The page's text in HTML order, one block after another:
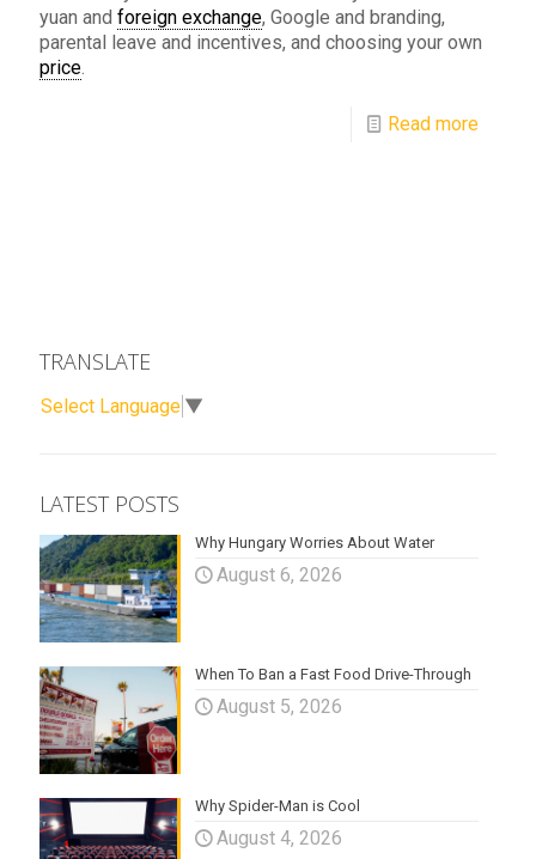
yuan and foreign exchange, Google and branding,
parental leave and incentives, and choosing your own
price.
Read more
TRANSLATE
Select Language ▼
LATEST POSTS
Why Hungary Worries About Water
August 6, 2026
When To Ban a Fast Food Drive-Through
August 5, 2026
Why Spider-Man is Cool
August 4, 2026